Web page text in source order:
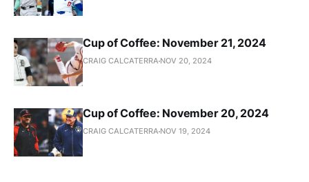
Cup of Coffee: November 21, 2024
CRAIG CALCATERRA NOV 20, 2024
Cup of Coffee: November 20, 2024
CRAIG CALCATERRA NOV 19, 2024